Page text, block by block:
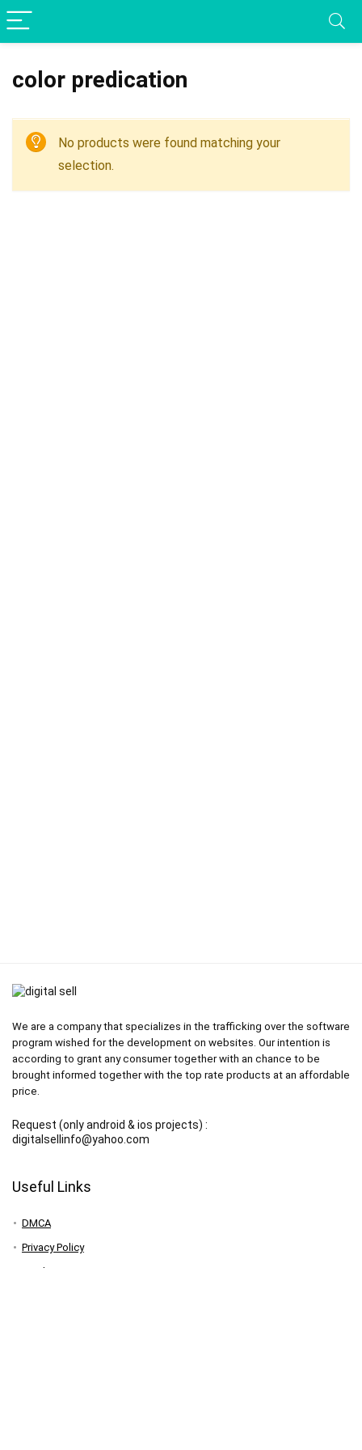
color predication
No products were found matching your
selection.
We are a company that specializes in the trafficking over the software
program wished for the development on websites. Our intention is
according to grant any consumer together with an chance to be
brought informed together with the top rate products at an affordable
price.
Request (only android & ios projects) :
digitalsellinfo@yahoo.com
Useful Links
DMCA
Privacy Policy
Disclaimer